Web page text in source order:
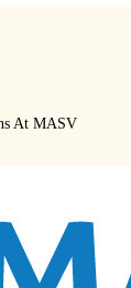
At MASV